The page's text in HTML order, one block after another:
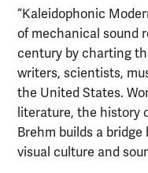
“Kaleidophonic
of mechanical sound
century by charting
writers, scientists,
the United States.
literature, the history
Brehm builds a
visual culture and